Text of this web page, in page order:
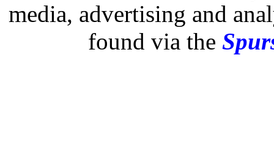
media, advertising and
found via the